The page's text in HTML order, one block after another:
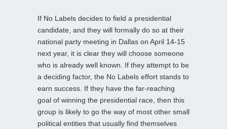
If No Labels decides to field a presidential
candidate, and they will formally do so at their
national party meeting in Dallas on April 14-15
next year, it is clear they will choose someone
who is already well known. If they attempt to be
a deciding factor, the No Labels effort stands to
earn success. If they have the far-reaching
goal of winning the presidential race, then this
group is likely to go the way of most other small
political entities that usually find themselves